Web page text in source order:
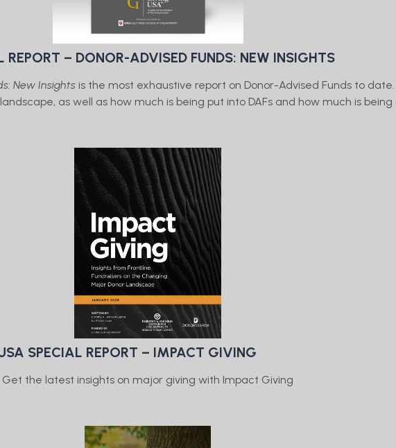
– DONOR-ADVISED FUNDS: NEW INSIGHTS
New Insightsis the most exhaustive report on Donor-Advised Funds to
as well as how much is being put into DAFs and how much is
SPECIAL REPORT – IMPACT GIVING
Get the latest insights on major giving with Impact Giving